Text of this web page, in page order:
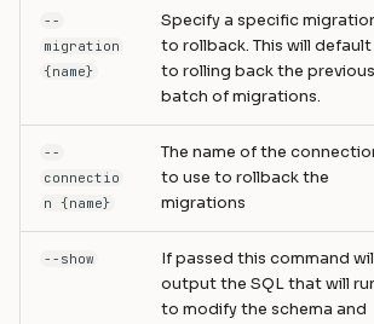
--
migration
{name}
Specify a specific
to rollback. This will default
to rolling back the previous
batch of migrations.
--
connectio
n {name}
The name of the
to use to rollback the
migrations
--show
If passed this command
output the SQL that will
to modify the schema and